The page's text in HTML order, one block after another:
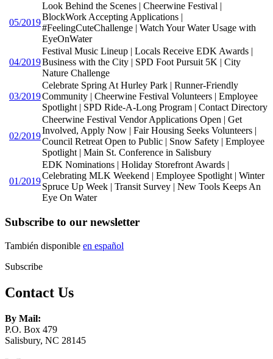
05/2019
Look Behind the Scenes | Cheerwine Festival |
BlockWork Accepting Applications |
#FeelingCuteChallenge | Watch Your Water Usage with
EyeOnWater
04/2019
Festival Music Lineup | Locals Receive EDK Awards |
Business with the City | SPD Foot Pursuit 5K | City
Nature Challenge
03/2019
Celebrate Spring At Hurley Park | Runner-Friendly
Community | Cheerwine Festival Volunteers | Employee
Spotlight | SPD Ride-A-Long Program | Contact Directory
02/2019
Cheerwine Festival Vendor Applications Open | Get
Involved, Apply Now | Fair Housing Seeks Volunteers |
Council Retreat Open to Public | Snow Safety | Employee
Spotlight | Main St. Conference in Salisbury
01/2019
EDK Nominations | Holiday Storefront Awards |
Celebrating MLK Weekend | Employee Spotlight | Winter
Spruce Up Week | Transit Survey | New Tools Keeps An
Eye On Water
Subscribe to our newsletter
También disponible en español
Subscribe
Contact Us
By Mail:
P.O. Box 479
Salisbury, NC 28145